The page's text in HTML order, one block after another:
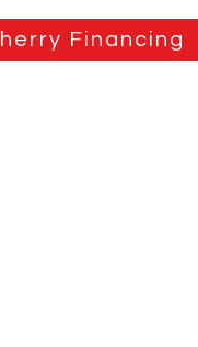
Financing